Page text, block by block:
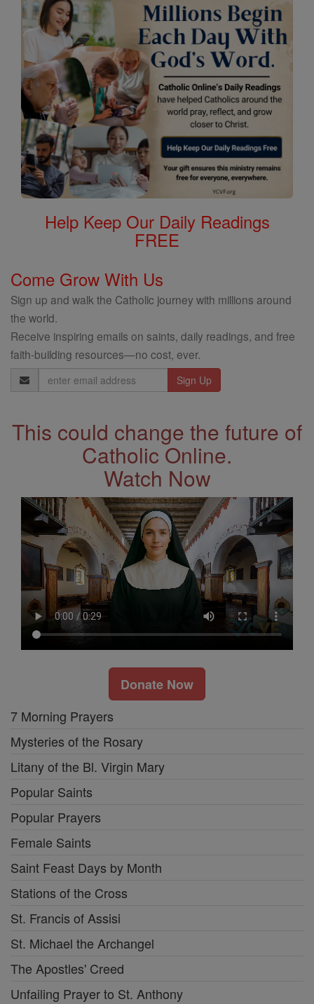
Help Keep Our Daily Readings
FREE
Come Grow With Us
Sign up and walk the Catholic journey with millions around
the world.
Receive inspiring emails on saints, daily readings, and free
faith-building resources—no cost, ever.
Email
Address
This could change the future of
Catholic Online.
Watch Now
Donate Now
7 Morning Prayers
Mysteries of the Rosary
Litany of the Bl. Virgin Mary
Popular Saints
Popular Prayers
Female Saints
Saint Feast Days by Month
Stations of the Cross
St. Francis of Assisi
St. Michael the Archangel
The Apostles' Creed
Unfailing Prayer to St. Anthony